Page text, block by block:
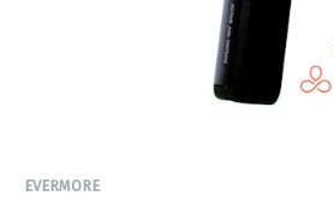
EVERMORE